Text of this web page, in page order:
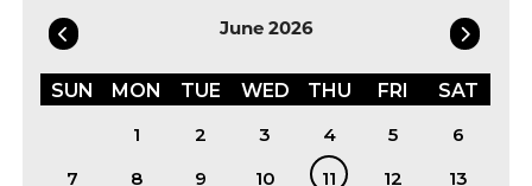
June 2026
SUN MON TUE WED THU FRI
SAT
1
2 3 4 5
6
7
8 9 10 11 12
13